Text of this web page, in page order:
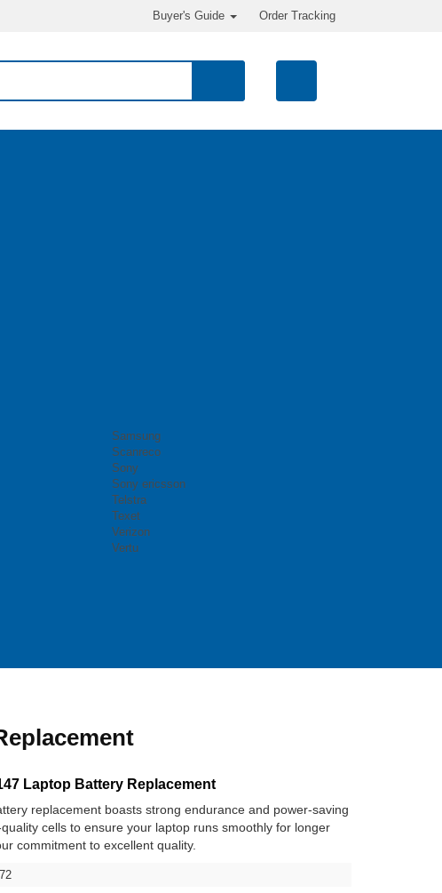
Order Tracking
Buyer's Guide
Samsung
Scanreco
Sony
Sony ericsson
Telstra
Texet
Verizon
Vertu
Laptop Battery Replacement
replacement boasts strong endurance and power-saving
cells to ensure your laptop runs smoothly for longer
commitment to excellent quality.